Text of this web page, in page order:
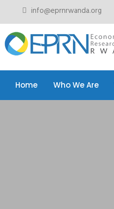
info@eprnrwanda.org
Home Who We Are